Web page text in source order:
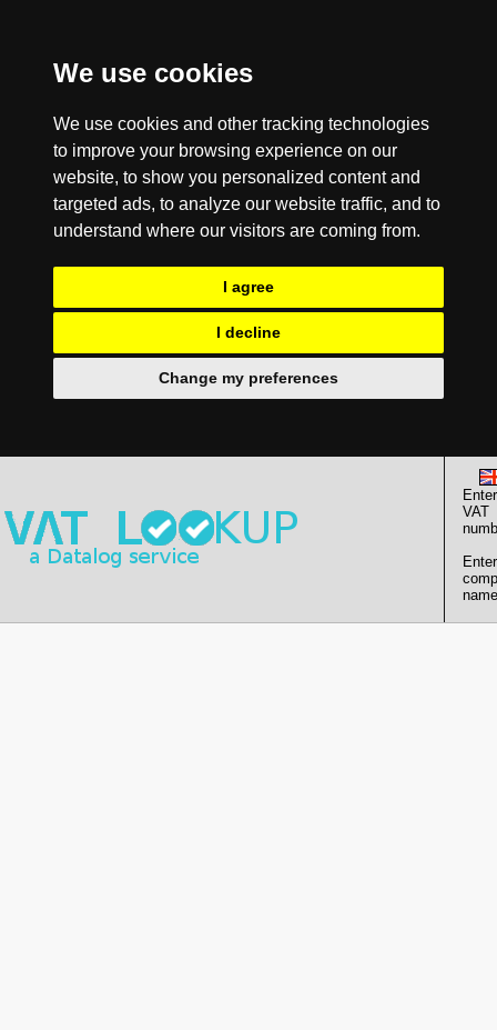
We use cookies
We use cookies and other tracking technologies
to improve your browsing experience on our
website, to show you personalized content and
targeted ads, to analyze our website traffic, and to
understand where our visitors are coming from.
I agree
I decline
Change my preferences
Enter
VAT
Enter